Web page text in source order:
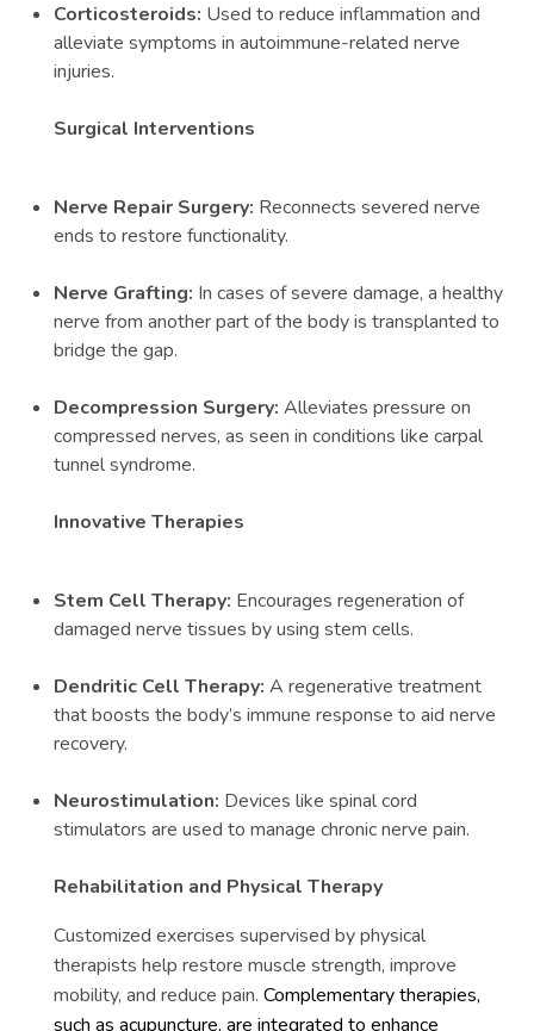
Corticosteroids: Used to reduce inflammation and
alleviate symptoms in autoimmune-related nerve
injuries.
Surgical Interventions
Nerve Repair Surgery: Reconnects severed nerve
ends to restore functionality.
Nerve Grafting: In cases of severe damage, a healthy
nerve from another part of the body is transplanted to
bridge the gap.
Decompression Surgery: Alleviates pressure on
compressed nerves, as seen in conditions like carpal
tunnel syndrome.
Innovative Therapies
Stem Cell Therapy: Encourages regeneration of
damaged nerve tissues by using stem cells.
Dendritic Cell Therapy: A regenerative treatment
that boosts the body’s immune response to aid nerve
recovery.
Neurostimulation: Devices like spinal cord
stimulators are used to manage chronic nerve pain.
Rehabilitation and Physical Therapy
Customized exercises supervised by physical
therapists help restore muscle strength, improve
mobility, and reduce pain. Complementary therapies,
such as acupuncture, are integrated to enhance